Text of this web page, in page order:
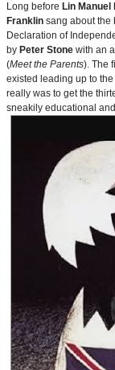
Long before Lin Manuel
Franklin sang about the
Declaration of
by Peter Stone with an
(Meet the Parents). The
existed leading up to
really was to get the
sneakily educational